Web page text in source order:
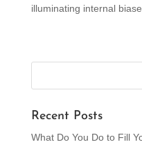
illuminating internal
Recent Posts
What Do You Do to Fill